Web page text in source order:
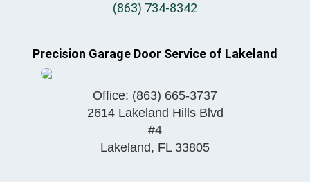
(863) 734-8342
Precision Garage Door Service of Lakeland
Office: (863) 665-3737
2614 Lakeland Hills Blvd
#4
Lakeland, FL 33805